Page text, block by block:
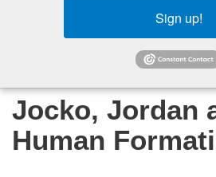
Jocko, Jordan
Human
Sign up!